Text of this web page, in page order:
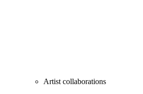
Artist collaborations